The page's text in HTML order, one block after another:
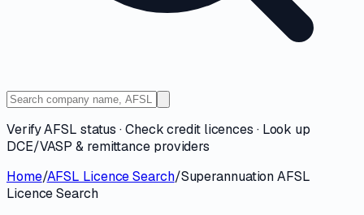
Verify AFSL status · Check credit licences · Look up
DCE/VASP & remittance providers
Home/AFSL Licence Search/Superannuation AFSL
Licence Search